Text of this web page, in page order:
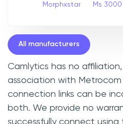
Morphxstar Ms 3000
All manufacturers
Camlytics has no
association with
connection links can be
both. We provide no
successfully connect using